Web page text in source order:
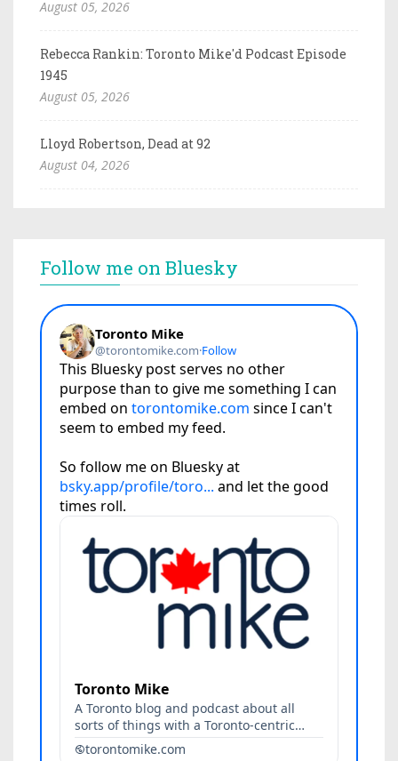
August 05, 2026
Rebecca Rankin: Toronto Mike'd Podcast Episode
1945
August 05, 2026
Lloyd Robertson, Dead at 92
August 04, 2026
Follow me on Bluesky